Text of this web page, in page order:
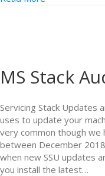
MS Stack
Servicing Stack Updates
uses to update your
very common though we
between December
when new SSU updates
you install the latest…